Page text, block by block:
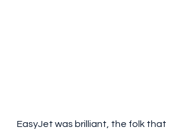
EasyJet was brilliant, the folk that